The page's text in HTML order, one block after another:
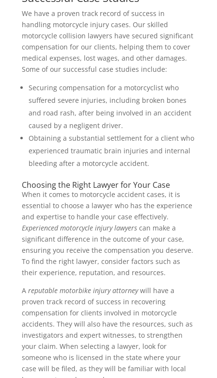
We have a proven track record of success in
handling motorcycle injury cases. Our skilled
motorcycle collision lawyers have secured significant
compensation for our clients, helping them to cover
medical expenses, lost wages, and other damages.
Some of our successful case studies include:
Securing compensation for a motorcyclist who
suffered severe injuries, including broken bones
and road rash, after being involved in an accident
caused by a negligent driver.
Obtaining a substantial settlement for a client who
experienced traumatic brain injuries and internal
bleeding after a motorcycle accident.
Choosing the Right Lawyer for Your Case
When it comes to motorcycle accident cases, it is
essential to choose a lawyer who has the experience
and expertise to handle your case effectively.
Experienced motorcycle injury lawyerscan make a
significant difference in the outcome of your case,
ensuring you receive the compensation you deserve.
To find the right lawyer, consider factors such as
their experience, reputation, and resources.
A reputable motorbike injury attorneywill have a
proven track record of success in recovering
compensation for clients involved in motorcycle
accidents. They will also have the resources, such as
investigators and expert witnesses, to strengthen
your claim. When selecting a lawyer, look for
someone who is licensed in the state where your
case will be filed, as they will be familiar with local